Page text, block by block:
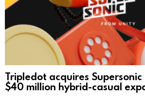
Tripledot acquires
$40 million hybrid-casual